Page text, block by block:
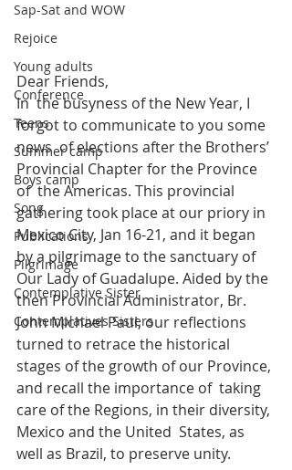
Sap-Sat and WOW
Rejoice
Young adults
Conference
Teens
Summer camp
Boys camp
Song
Publications
Pilgrimage
Contemplative Sister
Contemplatives Sisters
Dear Friends,
In  the busyness of the New Year, I
forgot to communicate to you some
news  of elections after the Brothers’
Provincial Chapter for the Province
of  the Americas. This provincial
gathering took place at our priory in
Mexico City, Jan 16-21, and it began
by a pilgrimage to the sanctuary of
Our Lady of Guadalupe. Aided by the
then Provincial Administrator, Br.
John Michael Paul, our reflections
turned to retrace the historical
stages of the growth of our Province,
and recall the importance of  taking
care of the Regions, in their diversity,
Mexico and the United  States, as
well as Brazil, to preserve unity.